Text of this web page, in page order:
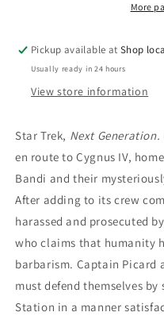
More
Pickup available atShop
Usually ready in 24 hours
View store information
Star Trek, Next Generation.
en route to Cygnus IV,
Bandi and their
After adding to its crew
harassed and prosecuted
who claims that humanity
barbarism. Captain Picard
must defend themselves
Station in a manner